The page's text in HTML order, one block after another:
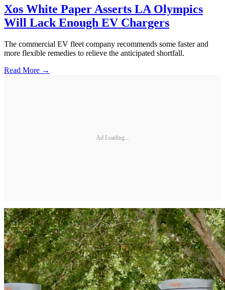
Xos White Paper Asserts LA Olympics
Will Lack Enough EV Chargers
The commercial EV fleet company recommends some faster and
more flexible remedies to relieve the anticipated shortfall.
Read More →
Ad Loading...